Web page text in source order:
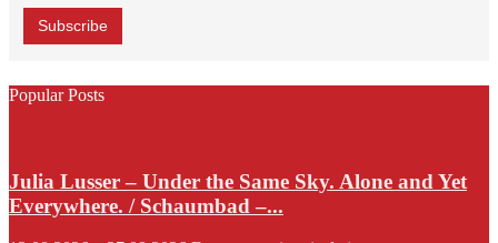
Popular Posts
Julia Lusser – Under the Same Sky. Alone and Yet
Everywhere. / Schaumbad –...